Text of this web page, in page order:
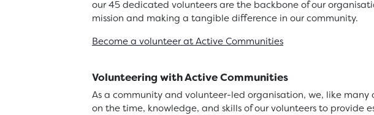
our 45 dedicated volunteers are the backbone of our
mission and making a tangible difference in our community.
Become a volunteer at Active Communities
Volunteering with Active Communities
As a community and volunteer-led organisation, we, like many
on the time, knowledge, and skills of our volunteers to provide